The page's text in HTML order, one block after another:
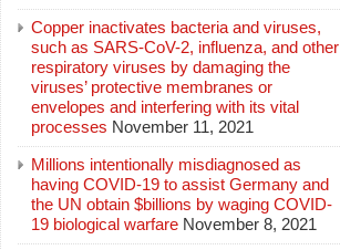
Copper inactivates bacteria and viruses,
such as SARS-CoV-2, influenza, and other
respiratory viruses by damaging the
viruses’ protective membranes or
envelopes and interfering with its vital
processes November 11, 2021
Millions intentionally misdiagnosed as
having COVID-19 to assist Germany and
the UN obtain $billions by waging COVID-
19 biological warfare November 8, 2021